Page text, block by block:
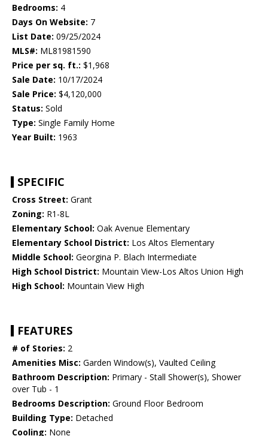
Bedrooms: 4
Days On Website: 7
List Date: 09/25/2024
MLS#: ML81981590
Price per sq. ft.: $1,968
Sale Date: 10/17/2024
Sale Price: $4,120,000
Status: Sold
Type: Single Family Home
Year Built: 1963
SPECIFIC
Cross Street: Grant
Zoning: R1-8L
Elementary School: Oak Avenue Elementary
Elementary School District: Los Altos Elementary
Middle School: Georgina P. Blach Intermediate
High School District: Mountain View-Los Altos Union High
High School: Mountain View High
FEATURES
# of Stories: 2
Amenities Misc: Garden Window(s), Vaulted Ceiling
Bathroom Description: Primary - Stall Shower(s), Shower
over Tub - 1
Bedrooms Description: Ground Floor Bedroom
Building Type: Detached
Cooling: None